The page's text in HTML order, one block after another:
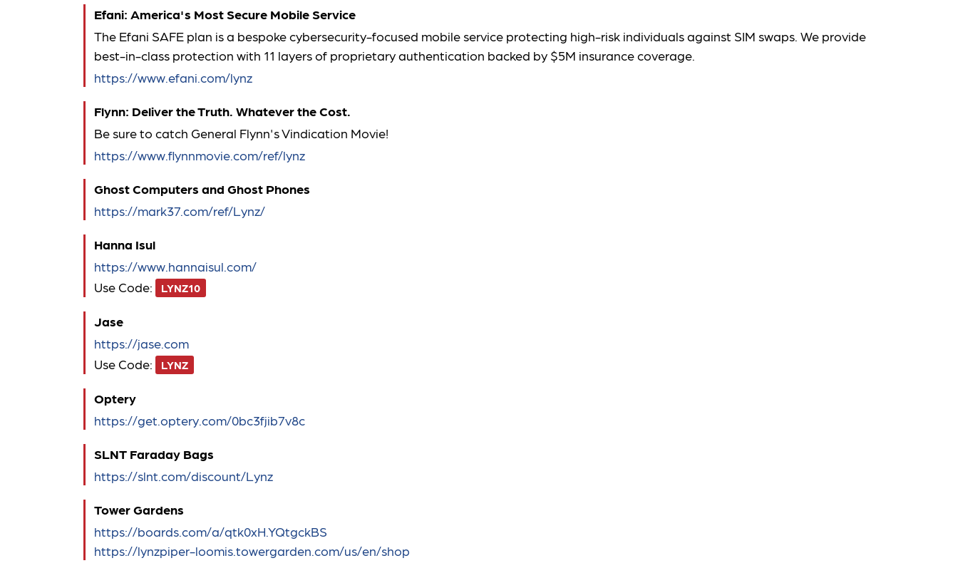
Efani: America's Most Secure Mobile Service
The Efani SAFE plan is a bespoke cybersecurity-focused mobile service protecting high-risk individuals against SIM swaps. We provide
best-in-class protection with 11 layers of proprietary authentication backed by $5M insurance coverage.
https://www.efani.com/lynz
Flynn: Deliver the Truth. Whatever the Cost.
Be sure to catch General Flynn's Vindication Movie!
https://www.flynnmovie.com/ref/lynz
Ghost Computers and Ghost Phones
https://mark37.com/ref/Lynz/
Hanna Isul
https://www.hannaisul.com/
Use Code:
LYNZ10
Jase
https://jase.com
Use Code:
LYNZ
Optery
https://get.optery.com/0bc3fjib7v8c
SLNT Faraday Bags
https://slnt.com/discount/Lynz
Tower Gardens
https://boards.com/a/qtk0xH.YQtgckBS
https://lynzpiper-loomis.towergarden.com/us/en/shop